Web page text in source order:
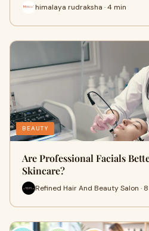
himalaya rudraksha · 4 min
BEAUTY
Are Professional Facials
Skincare?
Refined Hair And Beauty Salon ·